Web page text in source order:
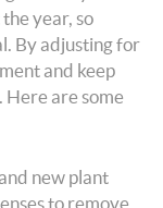
year, so
By adjusting for
and keep
Here are some
new plant
to remove